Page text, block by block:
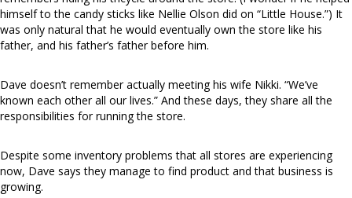
himself to the candy sticks like Nellie Olson did on “Little House.”) It
was only natural that he would eventually own the store like his
father, and his father’s father before him.
Dave doesn’t remember actually meeting his wife Nikki. “We’ve
known each other all our lives.” And these days, they share all the
responsibilities for running the store.
Despite some inventory problems that all stores are experiencing
now, Dave says they manage to find product and that business is
growing.